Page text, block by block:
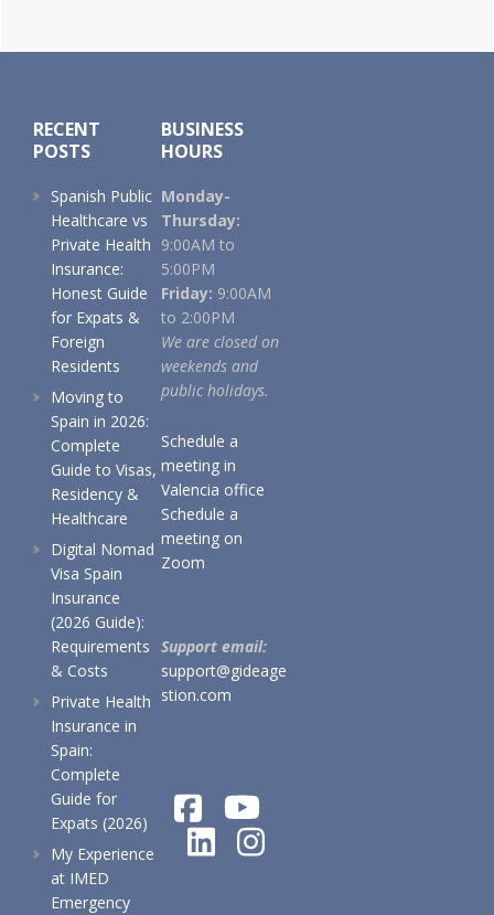
RECENT
POSTS
Spanish Public
Healthcare vs
Private Health
Insurance:
Honest Guide
for Expats &
Foreign
Residents
Moving to
Spain in 2026:
Complete
Guide to Visas,
Residency &
Healthcare
Digital Nomad
Visa Spain
Insurance
(2026 Guide):
Requirements
& Costs
Private Health
Insurance in
Spain:
Complete
Guide for
Expats (2026)
My Experience
at IMED
Emergency
BUSINESS
HOURS
Monday-
Thursday:
9:00AM to
5:00PM
Friday: 9:00AM
to 2:00PM
We are closed on
weekends and
public holidays.
Schedule a
meeting in
Valencia office
Schedule a
meeting on
Zoom
Support email:
support@gideage
stion.com